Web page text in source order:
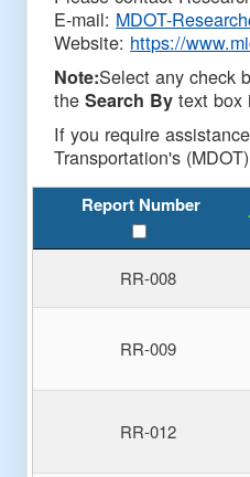
E-mail: MDOT-
Website: https://
Note:Select any check
theSearch By text box
If you require
Transportation's
Report Number
RR-008
RR-009
RR-012